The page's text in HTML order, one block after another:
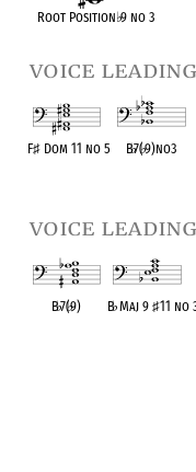
Root Position♭9 no 3
voice
F♯Dom 11 no 5 B♭7(♭9)no3
voice
B♭7(♭9) B♭Maj 9♯11 no